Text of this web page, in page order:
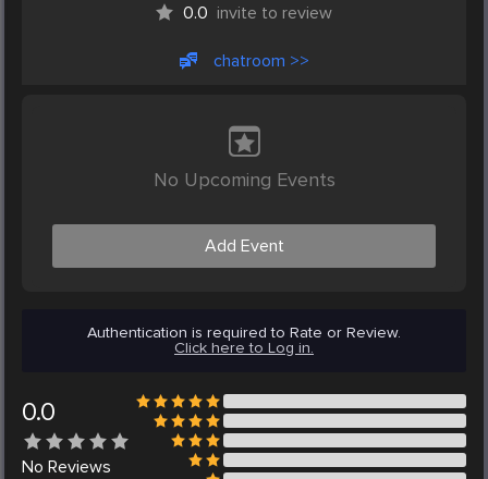
0.0 invite to review
chatroom >>
No Upcoming Events
Add Event
Authentication is required to Rate or Review.
Click here to Log in.
0.0
No Reviews